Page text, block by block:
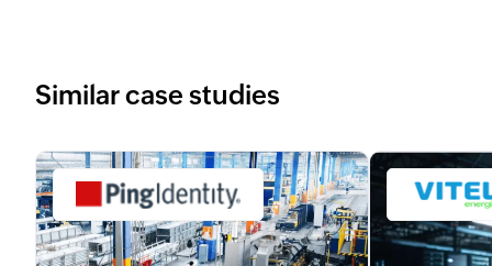
Similar case studies